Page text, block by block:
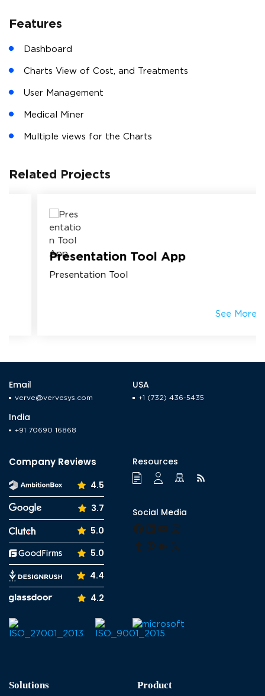
Features
Dashboard
Charts View of Cost, and Treatments
User Management
Medical Miner
Multiple views for the Charts
Related Projects
Presentation Tool App
Presentation Tool
See More
Email
verve@vervesys.com
USA
+1 (732) 436-5435
India
+91 70690 16868
Company Reviews
4.5
3.7
5.0
5.0
4.4
4.2
Resources
Social Media
Solutions Product